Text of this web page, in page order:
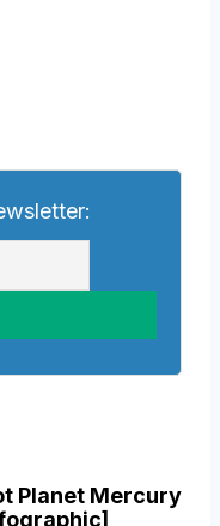
Planet Mercury